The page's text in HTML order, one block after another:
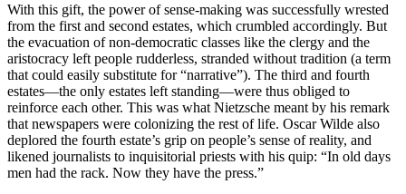
With this gift, the power of sense-making was successfully wrested
from the first and second estates, which crumbled accordingly. But
the evacuation of non-democratic classes like the clergy and the
aristocracy left people rudderless, stranded without tradition (a term
that could easily substitute for “narrative”). The third and fourth
estates—the only estates left standing—were thus obliged to
reinforce each other. This was what Nietzsche meant by his remark
that newspapers were colonizing the rest of life. Oscar Wilde also
deplored the fourth estate’s grip on people’s sense of reality, and
likened journalists to inquisitorial priests with his quip: “In old days
men had the rack. Now they have the press.”